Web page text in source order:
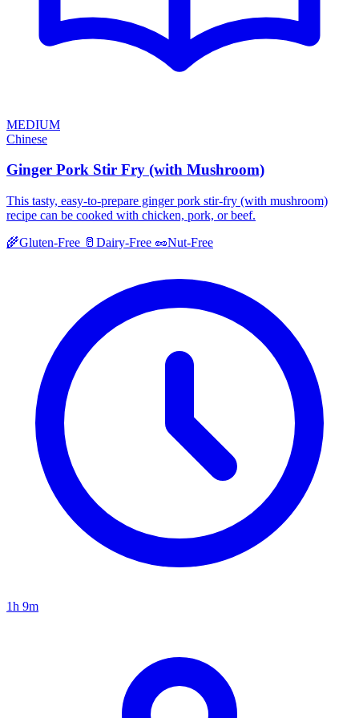
MEDIUM
Chinese
Ginger Pork Stir Fry (with Mushroom)
This tasty, easy-to-prepare ginger pork stir-fry (with mushroom)
recipe can be cooked with chicken, pork, or beef.
🌾Gluten-Free 🥛 Dairy-Free 🥜Nut-Free
1h 9m